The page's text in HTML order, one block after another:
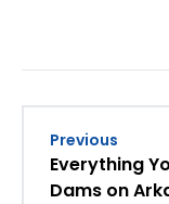
Previous
Everything
Dams on